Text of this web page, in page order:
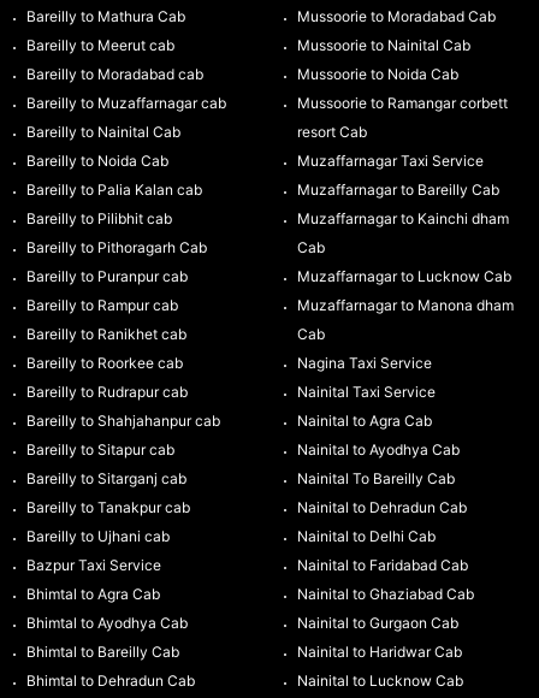
Bareilly to Mathura Cab
Bareilly to Meerut cab
Bareilly to Moradabad cab
Bareilly to Muzaffarnagar cab
Bareilly to Nainital Cab
Bareilly to Noida Cab
Bareilly to Palia Kalan cab
Bareilly to Pilibhit cab
Bareilly to Pithoragarh Cab
Bareilly to Puranpur cab
Bareilly to Rampur cab
Bareilly to Ranikhet cab
Bareilly to Roorkee cab
Bareilly to Rudrapur cab
Bareilly to Shahjahanpur cab
Bareilly to Sitapur cab
Bareilly to Sitarganj cab
Bareilly to Tanakpur cab
Bareilly to Ujhani cab
Bazpur Taxi Service
Bhimtal to Agra Cab
Bhimtal to Ayodhya Cab
Bhimtal to Bareilly Cab
Bhimtal to Dehradun Cab
Mussoorie to Moradabad Cab
Mussoorie to Nainital Cab
Mussoorie to Noida Cab
Mussoorie to Ramangar corbett
resort Cab
Muzaffarnagar Taxi Service
Muzaffarnagar to Bareilly Cab
Muzaffarnagar to Kainchi dham
Cab
Muzaffarnagar to Lucknow Cab
Muzaffarnagar to Manona dham
Cab
Nagina Taxi Service
Nainital Taxi Service
Nainital to Agra Cab
Nainital to Ayodhya Cab
Nainital To Bareilly Cab
Nainital to Dehradun Cab
Nainital to Delhi Cab
Nainital to Faridabad Cab
Nainital to Ghaziabad Cab
Nainital to Gurgaon Cab
Nainital to Haridwar Cab
Nainital to Lucknow Cab